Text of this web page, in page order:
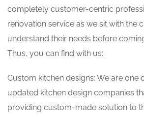
completely customer-centric
renovation service as we sit with the
understand their needs before
Thus, you can find with us:
Custom kitchen designs: We are one
updated kitchen design companies
providing custom-made solution to